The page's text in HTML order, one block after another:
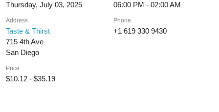
Thursday, July 03, 2025 06:00 PM - 02:00 AM
Address
Taste & Thirst
715 4th Ave
San Diego
Phone
+1 619 330 9430
Price
$10.12 - $35.19